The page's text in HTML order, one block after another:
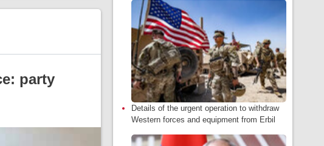
party
Details of the urgent operation to withdraw
Western forces and equipment from Erbil